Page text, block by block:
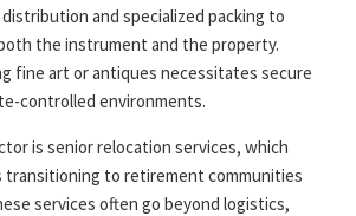
and specialized packing to
the instrument and the property.
fine art or antiques necessitates secure
controlled environments.
is senior relocation services, which
transitioning to retirement communities
services often go beyond logistics,